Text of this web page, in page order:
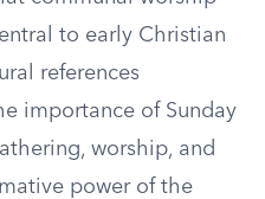
to early Christian
references
importance of Sunday
worship, and
power of the